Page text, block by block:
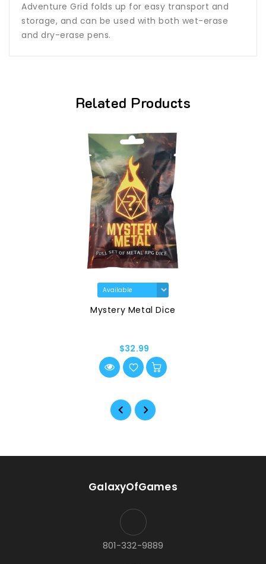
Adventure Grid folds up for easy transport and
storage, and can be used with both wet-erase
and dry-erase pens.
Related Products
Mystery Metal Dice
$32.99
GalaxyOfGames
801-332-9889